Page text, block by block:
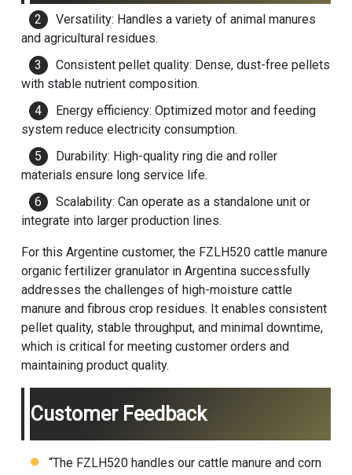
Versatility: Handles a variety of animal manures
and agricultural residues.
Consistent pellet quality: Dense, dust-free pellets
with stable nutrient composition.
Energy efficiency: Optimized motor and feeding
system reduce electricity consumption.
Durability: High-quality ring die and roller
materials ensure long service life.
Scalability: Can operate as a standalone unit or
integrate into larger production lines.
For this Argentine customer, the FZLH520 cattle manure
organic fertilizer granulator in Argentina successfully
addresses the challenges of high-moisture cattle
manure and fibrous crop residues. It enables consistent
pellet quality, stable throughput, and minimal downtime,
which is critical for meeting customer orders and
maintaining product quality.
Customer Feedback
“The FZLH520 handles our cattle manure and corn